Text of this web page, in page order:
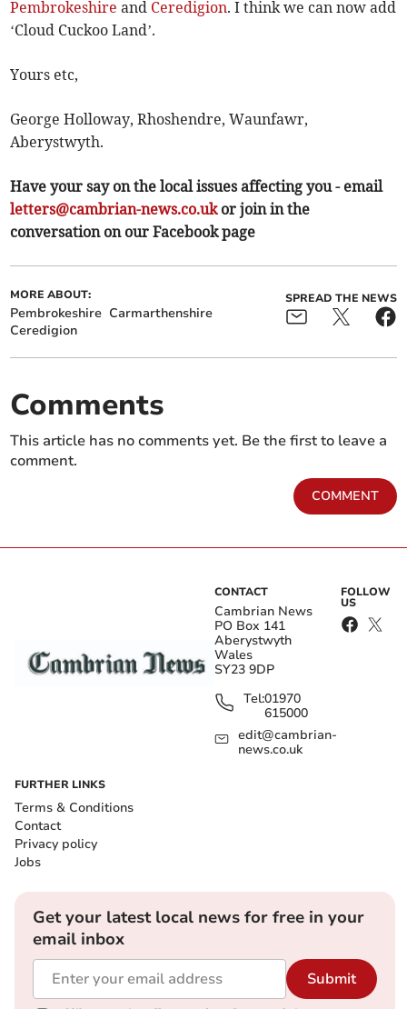
Pembrokeshire and Ceredigion. I think we can now add
‘Cloud Cuckoo Land’.
Yours etc,
George Holloway, Rhoshendre, Waunfawr,
Aberystwyth.
Have your say on the local issues affecting you - email
letters@cambrian-news.co.ukor join in the
conversation on our Facebook page
MORE ABOUT:
Pembrokeshire Carmarthenshire
Ceredigion
SPREAD THE NEWS
Comments
This article has no comments yet. Be the first to leave a
comment.
COMMENT
CONTACT
Cambrian News
PO Box 141
Aberystwyth
Wales
SY23 9DP
Tel:01970
615000
edit@cambrian-
news.co.uk
FOLLOW
US
FURTHER LINKS
Terms & Conditions
Contact
Privacy policy
Jobs
Get your latest local news for free in your
email inbox
Submit